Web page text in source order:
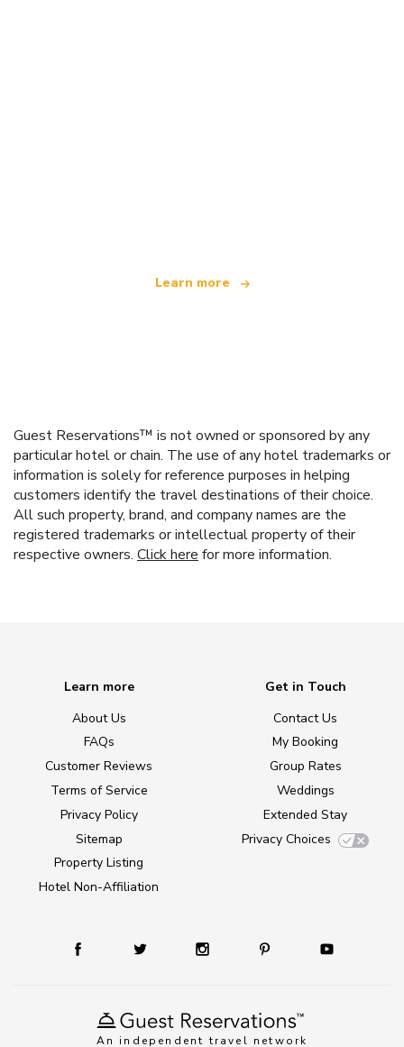
Learn more
Guest Reservations™ is not owned or sponsored by any
particular hotel or chain. The use of any hotel trademarks or
information is solely for reference purposes in helping
customers identify the travel destinations of their choice.
All such property, brand, and company names are the
registered trademarks or intellectual property of their
respective owners. Click here for more information.
An independent travel network
Learn more
About Us
FAQs
Customer Reviews
Terms of Service
Privacy Policy
Sitemap
Property Listing
Hotel Non-Affiliation
Get in Touch
Contact Us
My Booking
Group Rates
Weddings
Extended Stay
Privacy Choices